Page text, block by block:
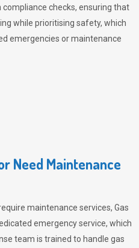
checks, ensuring that
while prioritising safety, which
emergencies or maintenance
Need Maintenance
maintenance services, Gas
emergency service, which
team is trained to handle gas